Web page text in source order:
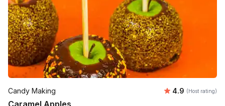
Candy Making Average
4.9 (Host rating)
Caramel Apples